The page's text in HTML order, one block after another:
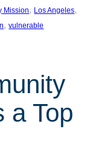
Mission, Los Angeles
, vulnerable
a Top